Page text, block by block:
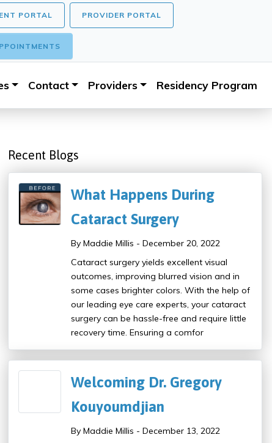
PORTAL PROVIDER PORTAL
Contact Providers Residency Program
Recent Blogs
What Happens During
Cataract Surgery
By Maddie Millis - December 20, 2022
Cataract surgery yields excellent visual
outcomes, improving blurred vision and in
some cases brighter colors. With the help of
our leading eye care experts, your cataract
surgery can be hassle-free and require little
recovery time. Ensuring a comfor
Welcoming Dr. Gregory
Kouyoumdjian
By Maddie Millis - December 13, 2022